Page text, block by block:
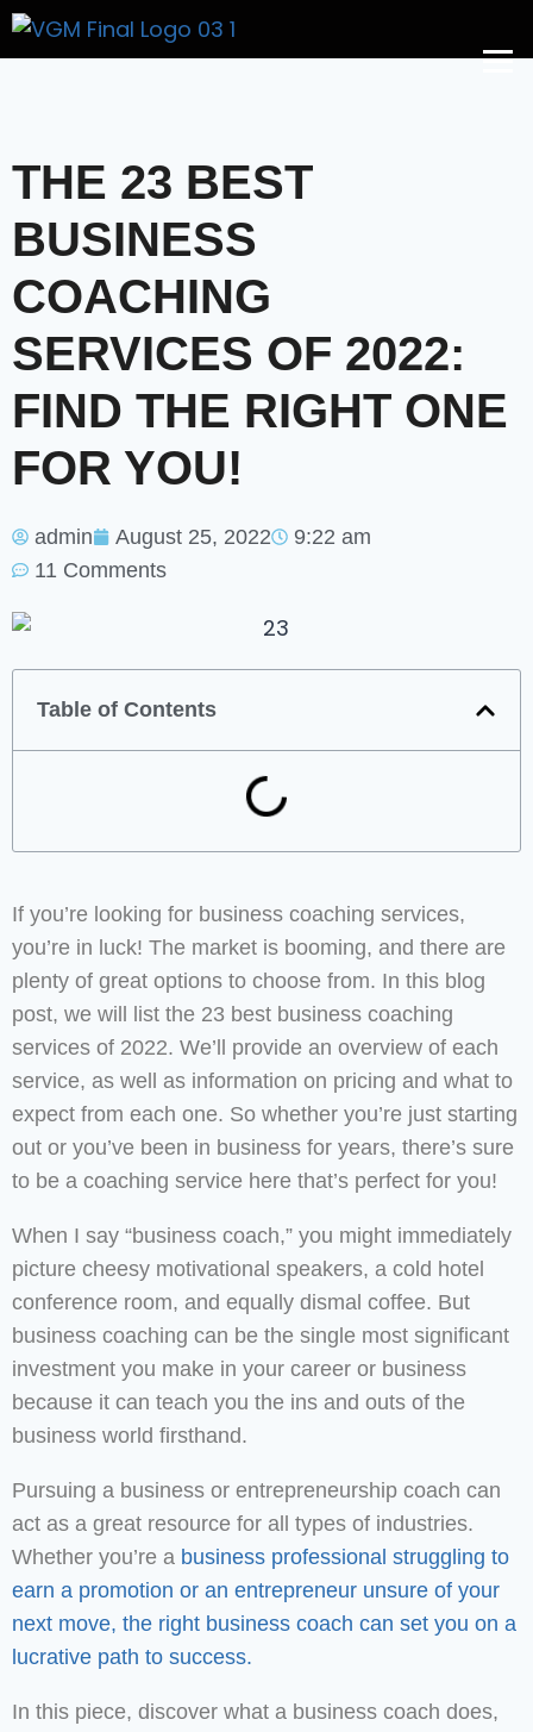
THE 23 BEST
BUSINESS
COACHING
SERVICES OF 2022:
FIND THE RIGHT ONE
FOR YOU!
admin August 25, 2022
9:22 am
11 Comments
Table of Contents
If you’re looking for business coaching services,
you’re in luck! The market is booming, and there are
plenty of great options to choose from. In this blog
post, we will list the 23 best business coaching
services of 2022. We’ll provide an overview of each
service, as well as information on pricing and what to
expect from each one. So whether you’re just starting
out or you’ve been in business for years, there’s sure
to be a coaching service here that’s perfect for you!
When I say “business coach,” you might immediately
picture cheesy motivational speakers, a cold hotel
conference room, and equally dismal coffee. But
business coaching can be the single most significant
investment you make in your career or business
because it can teach you the ins and outs of the
business world firsthand.
Pursuing a business or entrepreneurship coach can
act as a great resource for all types of industries.
Whether you’re a business professional struggling to
earn a promotion or an entrepreneur unsure of your
next move, the right business coach can set you on a
lucrative path to success.
In this piece, discover what a business coach does,